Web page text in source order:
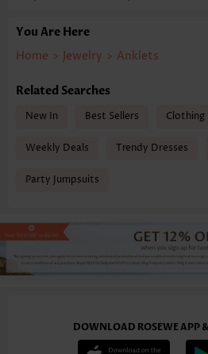
You Are Here
Home > Jewelry > Anklets
Related Searches
New In Best Sellers Clothing
Weekly Deals Trendy Dresses
Party Jumpsuits
DOWNLOAD ROSEWE APP